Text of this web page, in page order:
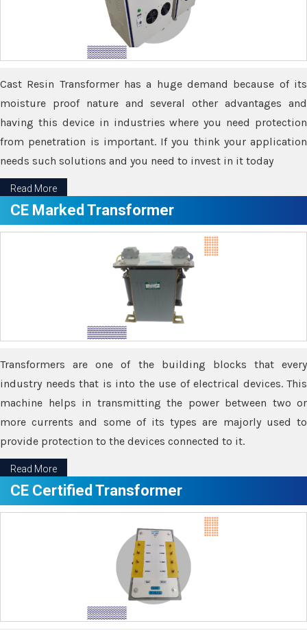
Cast Resin Transformer has a huge demand because of its
moisture proof nature and several other advantages and
having this device in industries where you need protection
from penetration is important. If you think your application
needs such solutions and you need to invest in it today
Read More
CE Marked Transformer
Transformers are one of the building blocks that every
industry needs that is into the use of electrical devices. This
machine helps in transmitting the power between two or
more currents and some of its types are majorly used to
provide protection to the devices connected to it.
Read More
CE Certified Transformer